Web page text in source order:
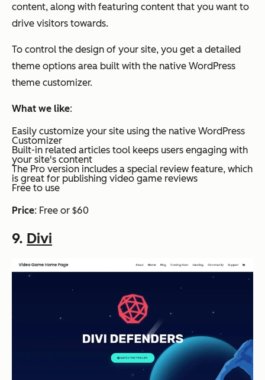
content, along with featuring content that you want to
drive visitors towards.
To control the design of your site, you get a detailed
theme options area built with the native WordPress
theme customizer.
What we like:
Easily customize your site using the native WordPress
Customizer
Built-in related articles tool keeps users engaging with
your site's content
The Pro version includes a special review feature, which
is great for publishing video game reviews
Free to use
Price: Free or $60
9. Divi